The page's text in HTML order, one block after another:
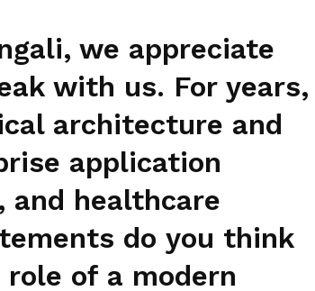
we appreciate
with us. For years,
architecture and
application
and healthcare
do you think
of a modern